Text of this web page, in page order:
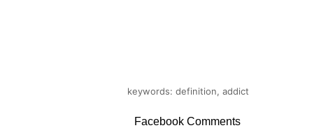
keywords: definition, addict
Facebook Comments